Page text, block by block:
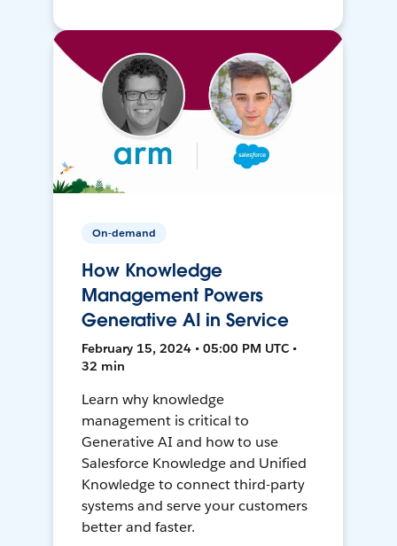
On-demand
How Knowledge
Management Powers
Generative AI in Service
February 15, 2024 • 05:00 PM UTC •
32 min
Learn why knowledge
management is critical to
Generative AI and how to use
Salesforce Knowledge and Unified
Knowledge to connect third-party
systems and serve your customers
better and faster.